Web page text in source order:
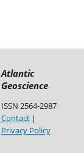
Atlantic
Geoscience
ISSN 2564-2987
Contact|
Privacy Policy